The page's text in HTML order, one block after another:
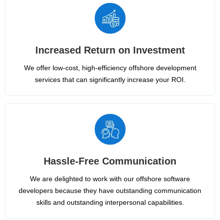
Increased Return on Investment
We offer low-cost, high-efficiency offshore development
services that can significantly increase your ROI.
Hassle-Free Communication
We are delighted to work with our offshore software
developers because they have outstanding communication
skills and outstanding interpersonal capabilities.